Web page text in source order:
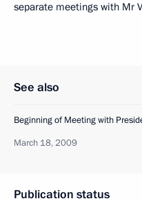
separate meetings with Mr
See also
Beginning of Meeting with
March 18, 2009
Publication status